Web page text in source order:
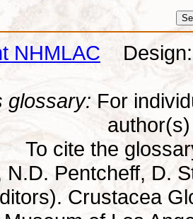
NHMLAC Design:
glossary: For
To cite the
N.D. Pentcheff, D.
Crustacea